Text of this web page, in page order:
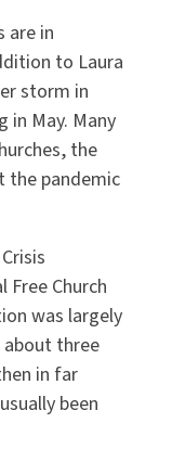
are in
to Laura
storm in
in May. Many
the
the pandemic
Free Church
was largely
three
in far
been